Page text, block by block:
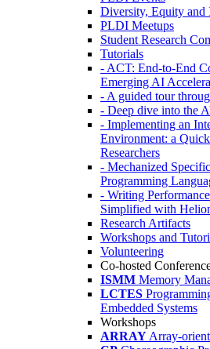
Diversity, Equity and
PLDI Meetups
Student Research
Tutorials
- ACT: End-to-End
Emerging AI
- A guided tour
- Deep dive into the
- Implementing an
Environment: a
Researchers
- Mechanized
Programming
- Writing
Simplified with
Research Artifacts
Workshops and
Volunteering
Co-hosted
ISMM Memory
LCTES
Embedded Systems
Workshops
ARRAY Array-